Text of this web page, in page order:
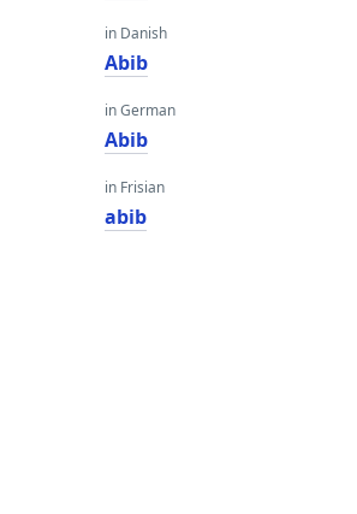
in Danish
Abib
in German
Abib
in Frisian
abib